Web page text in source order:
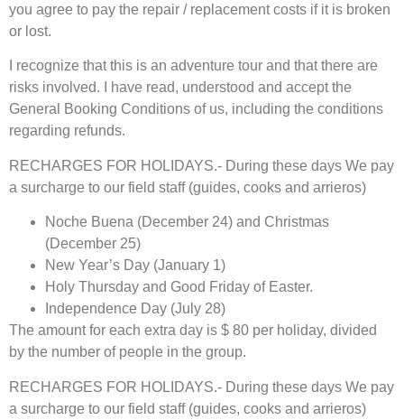
you agree to pay the repair / replacement costs if it is broken
or lost.
I recognize that this is an adventure tour and that there are
risks involved. I have read, understood and accept the
General Booking Conditions of us, including the conditions
regarding refunds.
RECHARGES FOR HOLIDAYS.- During these days We pay
a surcharge to our field staff (guides, cooks and arrieros)
Noche Buena (December 24) and Christmas
(December 25)
New Year’s Day (January 1)
Holy Thursday and Good Friday of Easter.
Independence Day (July 28)
The amount for each extra day is $ 80 per holiday, divided
by the number of people in the group.
RECHARGES FOR HOLIDAYS.- During these days We pay
a surcharge to our field staff (guides, cooks and arrieros)